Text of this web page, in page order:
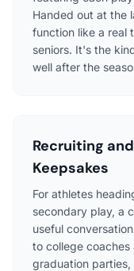
Handed out at the
function like a real
seniors. It's the
well after the
Recruiting
Keepsakes
For athletes
secondary play, a
useful
to college
graduation